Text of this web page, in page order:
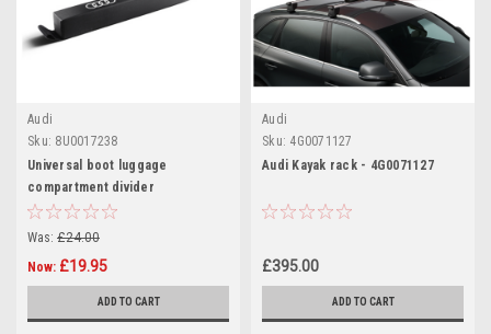
Audi
Sku: 8U0017238
Universal boot luggage
compartment divider
Was: £24.00
Now: £19.95
ADD TO CART
Audi
Sku: 4G0071127
Audi Kayak rack - 4G0071127
£395.00
ADD TO CART